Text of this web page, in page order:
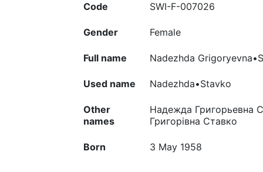
Code SWI-F-007026
Gender Female
Full name Nadezhda
Used name Nadezhda•Stavko
Other
names
Надежда Григорьевна
Григорівна Ставко
Born 3 May 1958